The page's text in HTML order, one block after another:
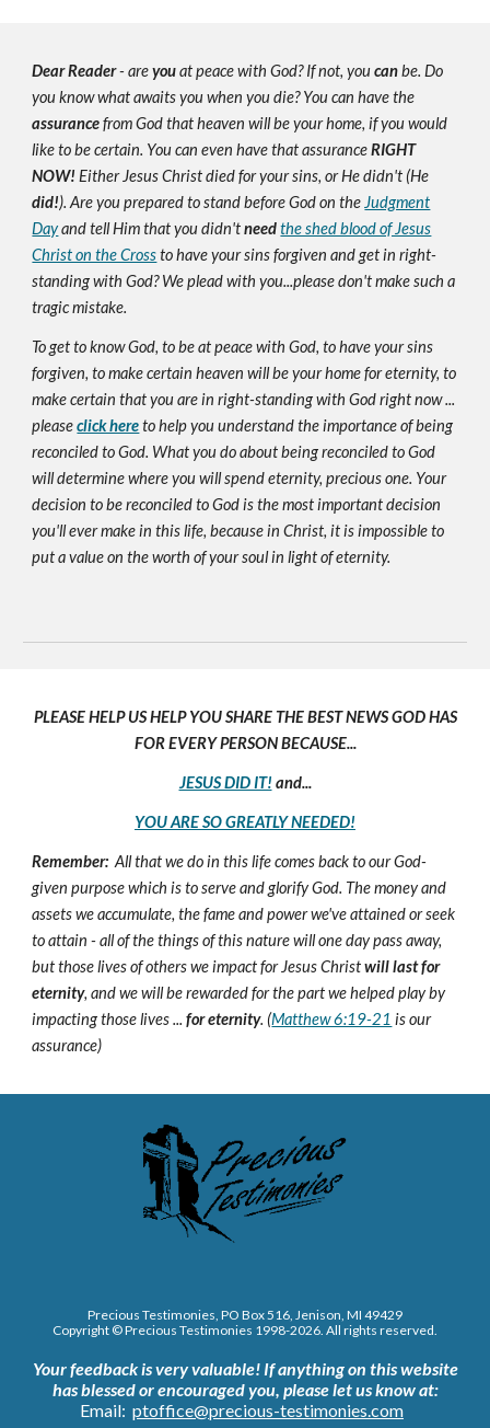
Dear Reader- areyouat peace with God? If not, youcanbe. Do
you know what awaits you when you die? You can have the
assurancefrom God that heaven will be your home, if you would
like to be certain. You can even have that assuranceRIGHT
NOW! Either Jesus Christ died for your sins, or He didn't (He
did!). Are you prepared to stand before God on the Judgment
Dayand tell Him that you didn'tneed the shed blood of Jesus
Christ on the Crossto have your sins forgiven and get in right-
standing with God? We plead with you...please don't make such a
tragic mistake.
To get to know God, to be at peace with God, to have your sins
forgiven, to make certain heaven will be your home for eternity, to
make certain that you are in right-standing with God right now ...
pleaseclick here to help you understand the importance of being
reconciled to God. What you do about being reconciled to God
will determine where you will spend eternity, precious one. Your
decision to be reconciled to God is the most important decision
you'll ever make in this life, because in Christ, it is impossible to
put a value on the worth of your soul in light of eternity.
PLEASE HELP US HELP YOU SHARE THE BEST NEWS GOD HAS
FOR EVERY PERSON BECAUSE...
JESUS DID IT! and...
YOU ARE SO GREATLY NEEDED!
Remember: All that we do in this life comes back to our God-
given purpose which is to serve and glorify God. The money and
assets we accumulate, the fame and power we've attained or seek
to attain - all of the things of this nature will one day pass away,
but those lives of others we impact for Jesus Christwill last for
eternity, and we will be rewarded for the part we helped play by
impacting those lives ...for eternity. (Matthew 6:19-21 is our
assurance)
Precious Testimonies, PO Box 516, Jenison, MI 49429
Copyright © Precious Testimonies 1998-2026 . All rights reserved.
Your feedback is very valuable! If anything on this website
has blessed or encouraged you, please let us know at:
Email: ptoffice@precious-testimonies.com